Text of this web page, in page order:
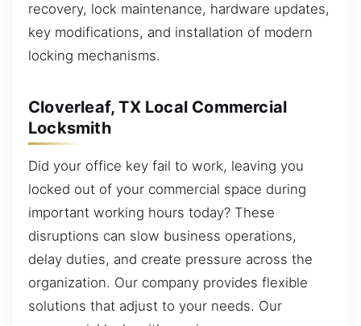
recovery, lock maintenance, hardware updates,
key modifications, and installation of modern
locking mechanisms.
Cloverleaf, TX Local Commercial
Locksmith
Did your office key fail to work, leaving you
locked out of your commercial space during
important working hours today? These
disruptions can slow business operations,
delay duties, and create pressure across the
organization. Our company provides flexible
solutions that adjust to your needs. Our